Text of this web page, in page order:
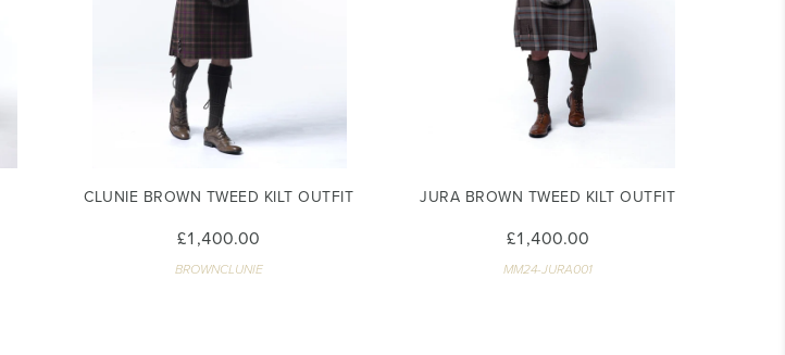
CLUNIE BROWN TWEED KILT OUTFIT
£1,400.00
BROWNCLUNIE
JURA BROWN TWEED KILT OUTFIT
£1,400.00
MM24-JURA001